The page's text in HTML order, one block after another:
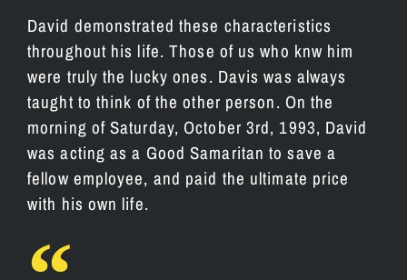
David demonstrated these characteristics
throughout his life. Those of us who knw him
were truly the lucky ones. Davis was always
taught to think of the other person. On the
morning of Saturday, October 3rd, 1993, David
was acting as a Good Samaritan to save a
fellow employee, and paid the ultimate price
with his own life.